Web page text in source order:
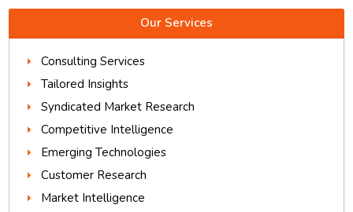
Our Services
Consulting Services
Tailored Insights
Syndicated Market Research
Competitive Intelligence
Emerging Technologies
Customer Research
Market Intelligence